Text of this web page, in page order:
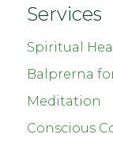
Services
Spiritual
Balprerna
Meditation
Conscious